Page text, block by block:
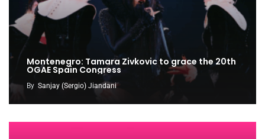
Montenegro: Tamara Zivkovic to grace the 20th
OGAE Spain Congress
By Sanjay (Sergio) Jiandani